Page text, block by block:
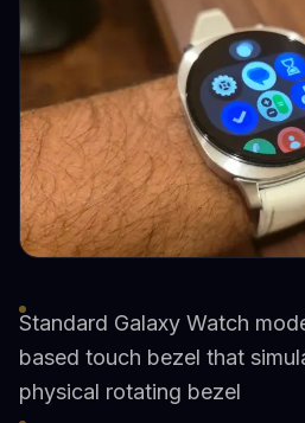
Standard Galaxy Watch
based touch bezel that
physical rotating bezel